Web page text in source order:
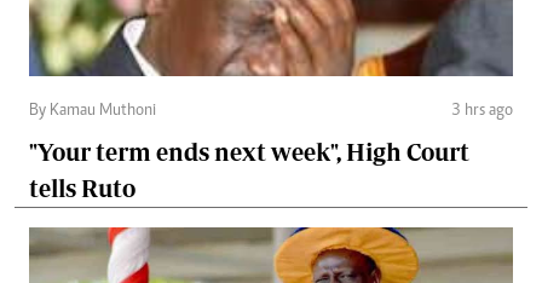
By Kamau Muthoni 3 hrs ago
"Your term ends next week", High Court
tells Ruto